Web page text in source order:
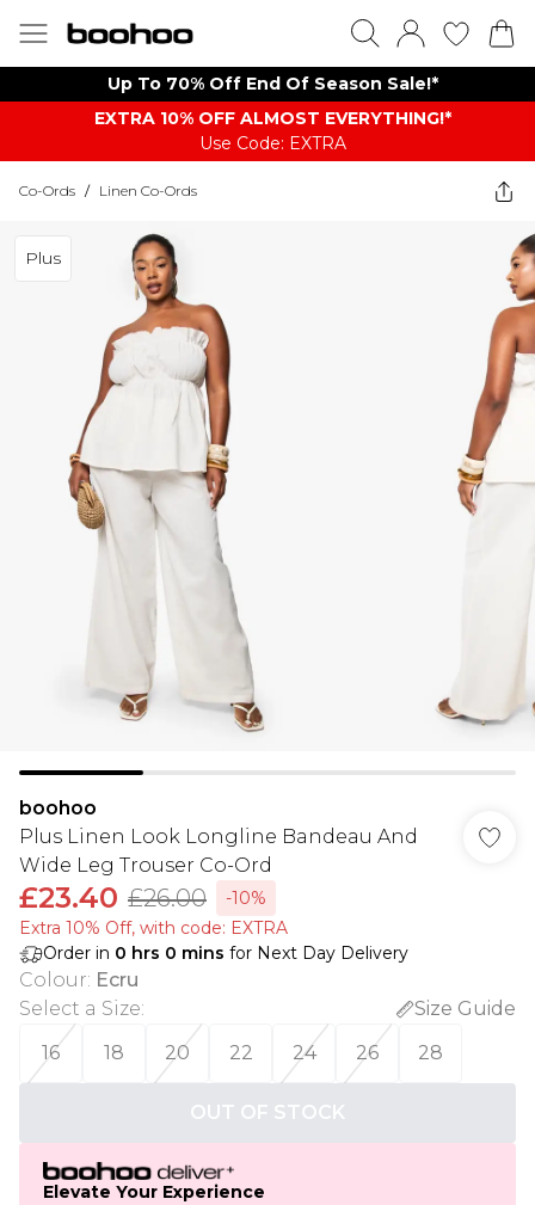
Up To 70% Off End Of Season Sale!*
EXTRA 10% OFF ALMOST EVERYTHING​​​!*
Use Code: EXTRA
Co-Ords / Linen Co-Ords
Plus
boohoo
Plus Linen Look Longline Bandeau And
Wide Leg Trouser Co-Ord
£23.40 £26.00
-10%
Extra 10% Off, with code: EXTRA
Order in 0 hrs 0 mins for Next Day Delivery
Colour: Ecru
Select a Size:
Size Guide
16
18 20 22 24 26 28
OUT OF STOCK
Elevate Your Experience